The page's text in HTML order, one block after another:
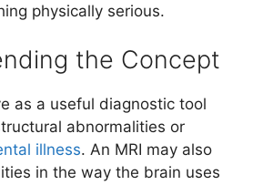
physically serious.
the Concept
as a useful diagnostic tool
abnormalities or
illness. An MRI may also
in the way the brain uses